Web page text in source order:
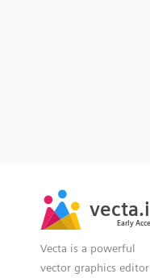
vecta.io
Early Access
vecta.io
Early Access
Vecta is a powerful
vector graphics editor